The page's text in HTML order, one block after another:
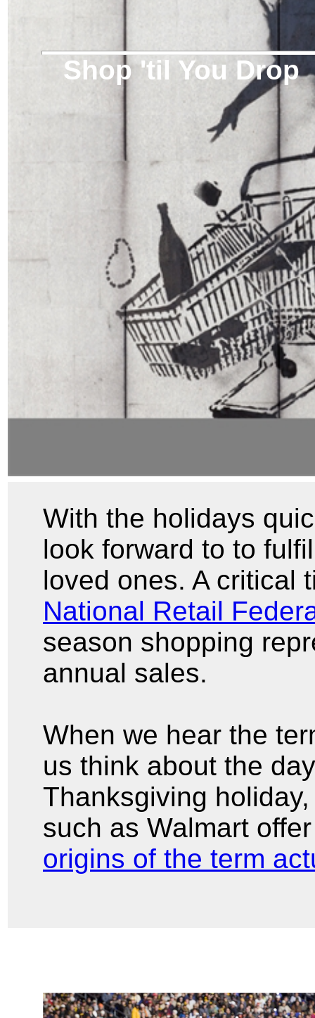
Shop 'til You Drop
With the holidays
look forward to to
loved ones. A critical
National Retail
season shopping
annual sales.
When we hear the
us think about the
Thanksgiving
such as Walmart
origins of the term